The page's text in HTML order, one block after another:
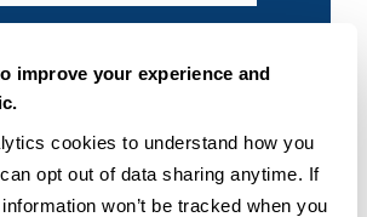
improve your experience and
cookies to understand how you
opt out of data sharing anytime. If
won’t be tracked when you
contact me about educational
using an automated technology.